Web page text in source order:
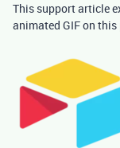
This support article
animated GIF on